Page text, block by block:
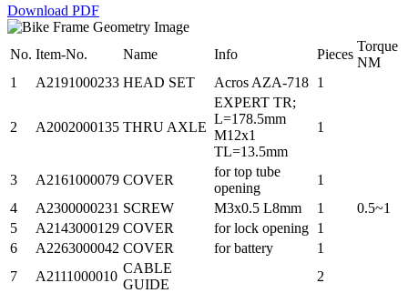
Download PDF
No. Item-No. Name Info Pieces
Torque
NM
1
A2191000233 HEAD SET Acros AZA-718 1
2 A2002000135 THRU AXLE
EXPERT TR;
L=178.5mm
M12x1
TL=13.5mm
1
3 A2161000079 COVER
for top tube
opening
1
4
A2300000231 SCREW M3x0.5 L8mm 1
0.5~1
5
A2143000129 COVER for lock opening 1
6
A2263000042 COVER for battery
1
7
A2111000010
CABLE
GUIDE
2